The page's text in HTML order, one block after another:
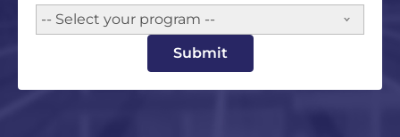
-- Select your program --
Submit